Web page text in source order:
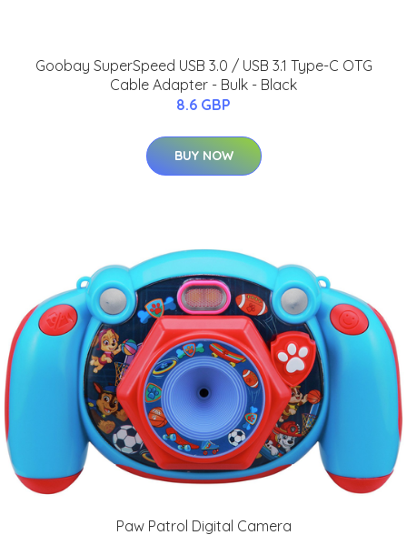
Goobay SuperSpeed USB 3.0 / USB 3.1 Type-C OTG
Cable Adapter - Bulk - Black
8.6 GBP
BUY NOW
Paw Patrol Digital Camera